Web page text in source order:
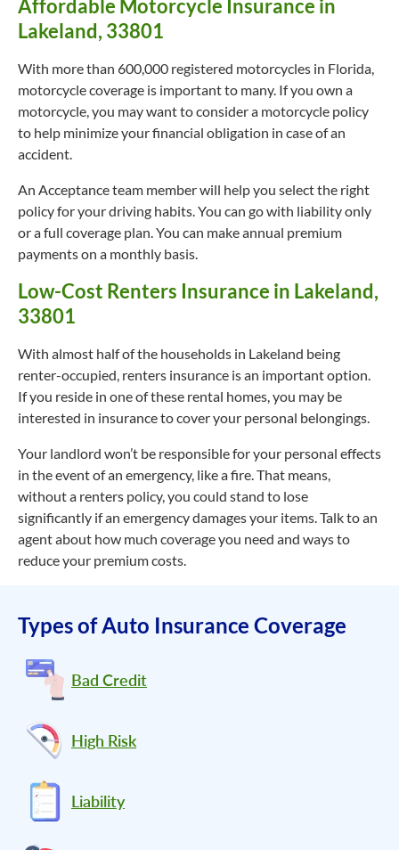
Affordable Motorcycle Insurance in
Lakeland, 33801
With more than 600,000 registered motorcycles in Florida,
motorcycle coverage is important to many. If you own a
motorcycle, you may want to consider a motorcycle policy
to help minimize your financial obligation in case of an
accident.
An Acceptance team member will help you select the right
policy for your driving habits. You can go with liability only
or a full coverage plan. You can make annual premium
payments on a monthly basis.
Low-Cost Renters Insurance in Lakeland,
33801
With almost half of the households in Lakeland being
renter-occupied, renters insurance is an important option.
If you reside in one of these rental homes, you may be
interested in insurance to cover your personal belongings.
Your landlord won’t be responsible for your personal effects
in the event of an emergency, like a fire. That means,
without a renters policy, you could stand to lose
significantly if an emergency damages your items. Talk to an
agent about how much coverage you need and ways to
reduce your premium costs.
Types of Auto Insurance Coverage
Bad Credit
High Risk
Liability